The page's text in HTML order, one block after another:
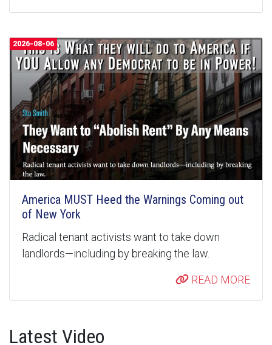
2026-08-06
America MUST Heed the Warnings Coming out
of New York
Radical tenant activists want to take down
landlords—including by breaking the law.
READ MORE
Latest Video